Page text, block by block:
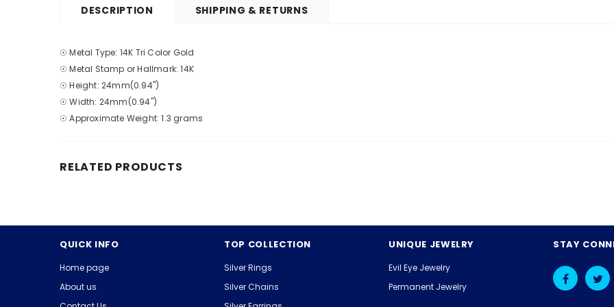
DESCRIPTION SHIPPING & RETURNS
☉ Metal Type: 14K Tri Color Gold
☉ Metal Stamp or Hallmark: 14K
☉ Height: 24mm(0.94")
☉ Width: 24mm(0.94")
☉ Approximate Weight: 1.3 grams
RELATED PRODUCTS
QUICK INFO
Home page
About us
TOP COLLECTION
Silver Rings
Silver Chains
UNIQUE JEWELRY
Evil Eye Jewelry
Permanent Jewelry
STAY